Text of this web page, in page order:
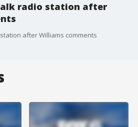
radio station after
after Williams comments